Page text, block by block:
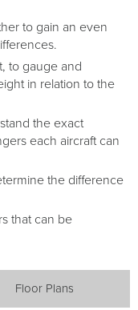
to gain an even
to gauge and
in relation to the
the exact
each aircraft can
the difference
that can be
Floor Plans
exclusive
process, from
your asset